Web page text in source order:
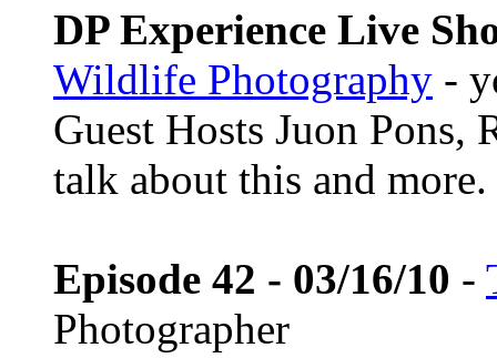
DP Experience Live
Wildlife Photography -
Guest Hosts Juon Pons,
talk about this and more.
Episode 42 - 03/16/10 -
Photographer